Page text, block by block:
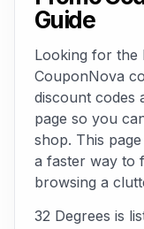
Guide
Looking for the
CouponNova
discount codes
page so you
shop. This
a faster way to
browsing a
32 Degrees is